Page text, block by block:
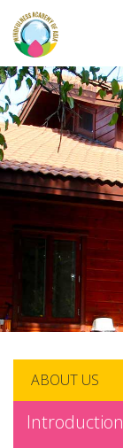
Skip
to
main
content
ABOUT US
Introduction